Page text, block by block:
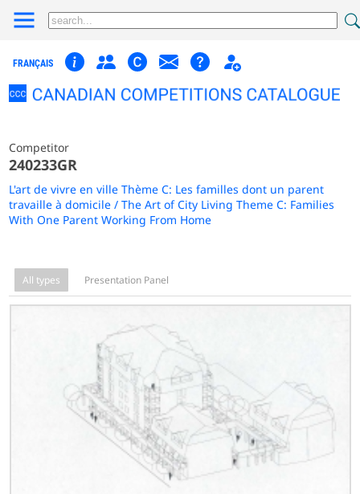
FRANÇAIS
Competitor
240233GR
L'art de vivre en ville Thème C: Les familles dont un parent
travaille à domicile / The Art of City Living Theme C: Families
With One Parent Working From Home
All types Presentation Panel